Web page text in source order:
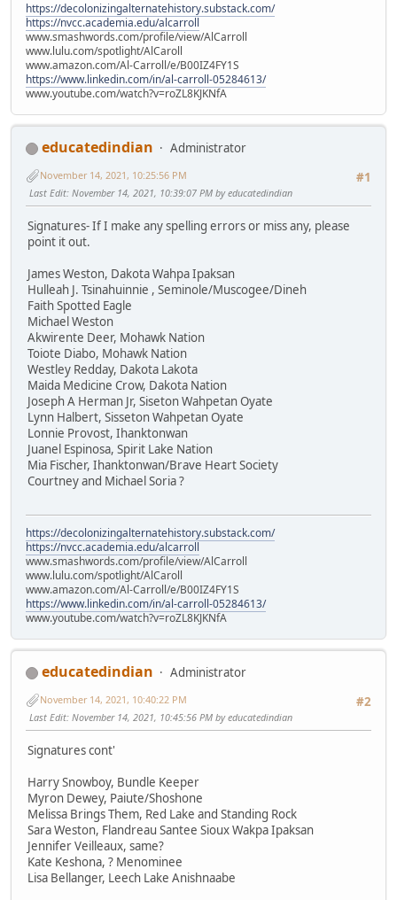
https://decolonizingalternatehistory.substack.com/
https://nvcc.academia.edu/alcarroll
www.smashwords.com/profile/view/AlCarroll
www.lulu.com/spotlight/AlCaroll
www.amazon.com/Al-Carroll/e/B00IZ4FY1S
https://www.linkedin.com/in/al-carroll-05284613/
www.youtube.com/watch?v=roZL8KJKNfA
educatedindian
Administrator
#1
November 14, 2021, 10:25:56 PM
Last Edit: November 14, 2021, 10:39:07 PM by educatedindian
Signatures- If I make any spelling errors or miss any, please
point it out.
James Weston, Dakota Wahpa Ipaksan
Hulleah J. Tsinahuinnie , Seminole/Muscogee/Dineh
Faith Spotted Eagle
Michael Weston
Akwirente Deer, Mohawk Nation
Toiote Diabo, Mohawk Nation
Westley Redday, Dakota Lakota
Maida Medicine Crow, Dakota Nation
Joseph A Herman Jr, Siseton Wahpetan Oyate
Lynn Halbert, Sisseton Wahpetan Oyate
Lonnie Provost, Ihanktonwan
Juanel Espinosa, Spirit Lake Nation
Mia Fischer, Ihanktonwan/Brave Heart Society
Courtney and Michael Soria ?
https://decolonizingalternatehistory.substack.com/
https://nvcc.academia.edu/alcarroll
www.smashwords.com/profile/view/AlCarroll
www.lulu.com/spotlight/AlCaroll
www.amazon.com/Al-Carroll/e/B00IZ4FY1S
https://www.linkedin.com/in/al-carroll-05284613/
www.youtube.com/watch?v=roZL8KJKNfA
educatedindian
Administrator
#2
November 14, 2021, 10:40:22 PM
Last Edit: November 14, 2021, 10:45:56 PM by educatedindian
Signatures cont'
Harry Snowboy, Bundle Keeper
Myron Dewey, Paiute/Shoshone
Melissa Brings Them, Red Lake and Standing Rock
Sara Weston, Flandreau Santee Sioux Wakpa Ipaksan
Jennifer Veilleaux, same?
Kate Keshona, ? Menominee
Lisa Bellanger, Leech Lake Anishnaabe